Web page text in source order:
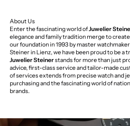
About Us
Enter the fascinating world ofJuwelier
elegance and family tradition merge to
our foundation in 1993 by master
Steiner in Lienz, we have been proud to be a
Juwelier Steinerstands for more than just
advice, first-class service and tailor-made
of services extends from precise watch and
purchasing and the fascinating world of
brands.